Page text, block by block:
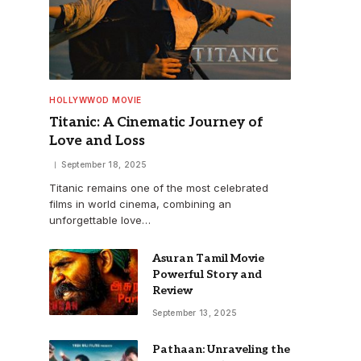
HOLLYWWOD MOVIE
Titanic: A Cinematic Journey of
Love and Loss
September 18, 2025
Titanic remains one of the most celebrated
films in world cinema, combining an
unforgettable love…
Asuran Tamil Movie
Powerful Story and
Review
September 13, 2025
Pathaan: Unraveling the